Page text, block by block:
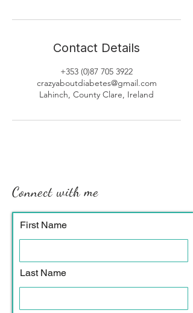
Contact Details
+353 (0)87 705 3922
crazyaboutdiabetes@gmail.com
Lahinch, County Clare, Ireland
Connect with me
First Name
Last Name